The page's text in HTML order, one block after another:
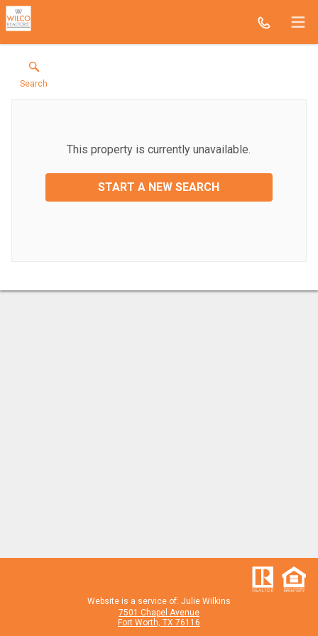
Search
This property is currently unavailable.
START A NEW SEARCH
Website is a service of: Julie Wilkins
7501 Chapel Avenue
Fort Worth, TX 76116